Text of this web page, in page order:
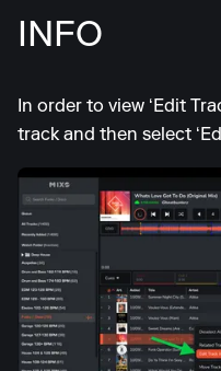
INFO
In order to view ‘Edit
track and then select